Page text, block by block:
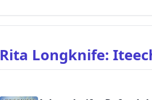
Rita Longknife: